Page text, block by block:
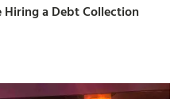
Hiring a Debt Collection